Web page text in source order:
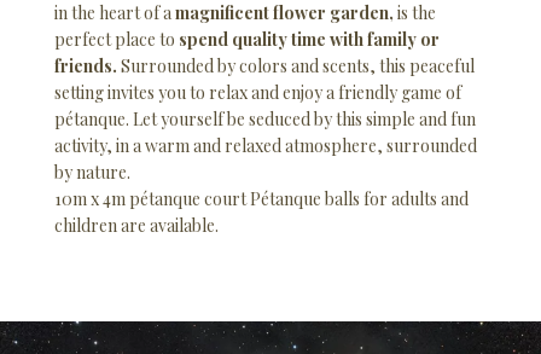
in the heart of amagnificent flower garden, is the
perfect place to spend quality time with family or
friends. Surrounded by colors and scents, this peaceful
setting invites you to relax and enjoy a friendly game of
pétanque. Let yourself be seduced by this simple and fun
activity, in a warm and relaxed atmosphere, surrounded
by nature.
10m x 4m pétanque court Pétanque balls for adults and
children are available.